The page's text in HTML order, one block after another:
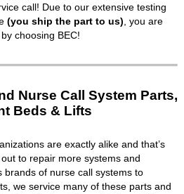
call! Due to our extensive testing
(you ship the part to us) , you are
choosing BEC!
Nurse Call System Parts,
Beds & Lifts
are exactly alike and that’s
to repair more systems and
brands of nurse call systems to
we service many of these parts and